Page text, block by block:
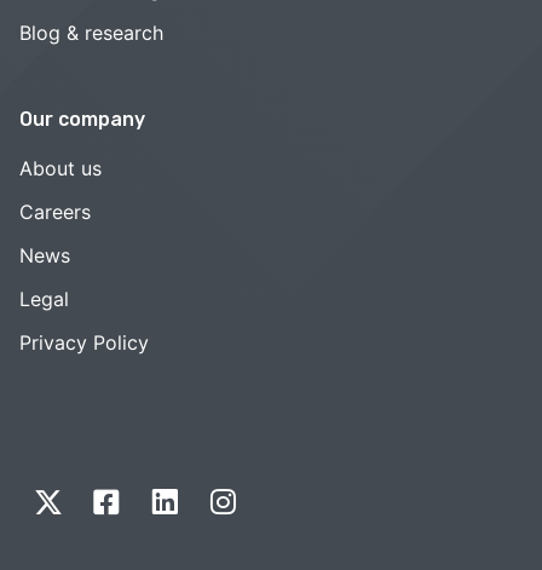
Blog & research
Our company
About us
Careers
News
Legal
Privacy Policy